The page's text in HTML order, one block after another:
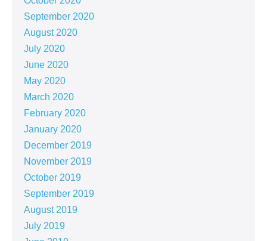
September 2020
August 2020
July 2020
June 2020
May 2020
March 2020
February 2020
January 2020
December 2019
November 2019
October 2019
September 2019
August 2019
July 2019